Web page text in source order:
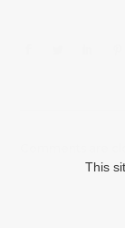
This